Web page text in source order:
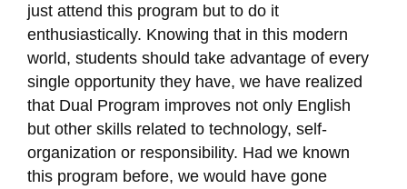
just attend this program but to do it
enthusiastically. Knowing that in this modern
world, students should take advantage of every
single opportunity they have, we have realized
that Dual Program improves not only English
but other skills related to technology, self-
organization or responsibility. Had we known
this program before, we would have gone